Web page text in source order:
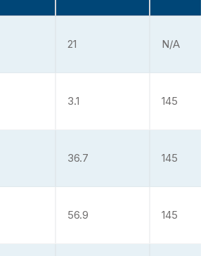
21 N/A
3.1 145
36.7 145
56.9 145